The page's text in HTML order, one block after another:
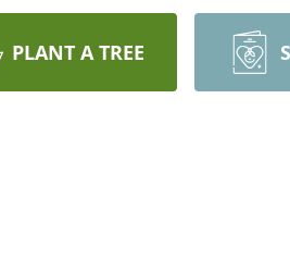
PLANT A TREE